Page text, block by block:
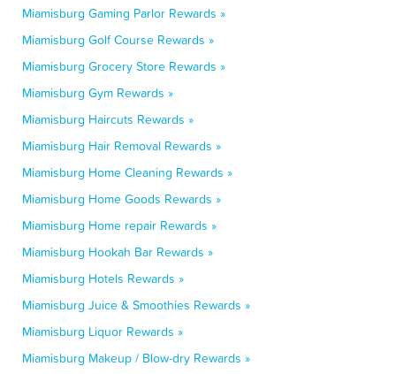
Miamisburg Gaming Parlor Rewards »
Miamisburg Golf Course Rewards »
Miamisburg Grocery Store Rewards »
Miamisburg Gym Rewards »
Miamisburg Haircuts Rewards »
Miamisburg Hair Removal Rewards »
Miamisburg Home Cleaning Rewards »
Miamisburg Home Goods Rewards »
Miamisburg Home repair Rewards »
Miamisburg Hookah Bar Rewards »
Miamisburg Hotels Rewards »
Miamisburg Juice & Smoothies Rewards »
Miamisburg Liquor Rewards »
Miamisburg Makeup / Blow-dry Rewards »